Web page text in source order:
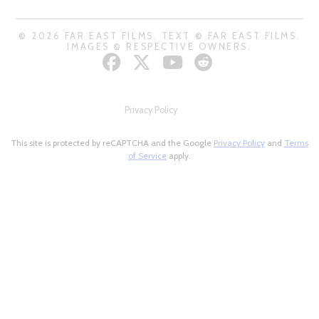
© 2026 FAR EAST FILMS. TEXT © FAR EAST FILMS.
IMAGES © RESPECTIVE OWNERS.
Privacy Policy
This site is protected by reCAPTCHA and the Google Privacy Policy and Terms
of Service apply.